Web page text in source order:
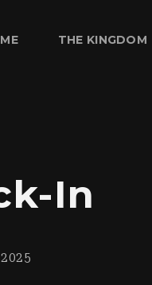
THE KINGDOM
In